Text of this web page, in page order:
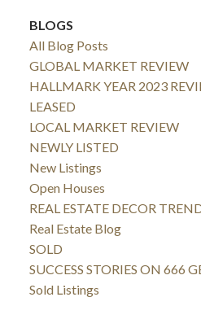
BLOGS
All Blog Posts
GLOBAL MARKET REVIEW
HALLMARK YEAR 2023
LEASED
LOCAL MARKET REVIEW
NEWLY LISTED
New Listings
Open Houses
REAL ESTATE DECOR
Real Estate Blog
SOLD
SUCCESS STORIES ON 666
Sold Listings